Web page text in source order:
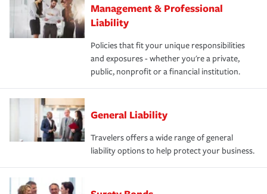
Management & Professional
Liability
Policies that fit your unique responsibilities
and exposures - whether you're a private,
public, nonprofit or a financial institution.
General Liability
Travelers offers a wide range of general
liability options to help protect your business.